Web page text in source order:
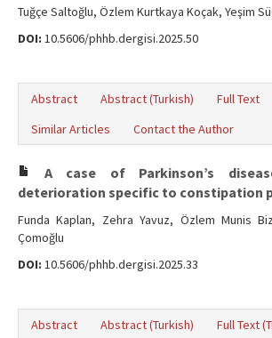
Tuğçe Saltoğlu, Özlem Kurtkaya Koçak, Yeşim
DOI: 10.5606/phhb.dergisi.2025.50
Abstract Abstract (Turkish) Full Text
Similar Articles
Contact the Author
A case of Parkinson’s
deterioration specific to constipation
Funda Kaplan, Zehra Yavuz, Özlem Munis
Çomoğlu
DOI: 10.5606/phhb.dergisi.2025.33
Abstract Abstract (Turkish)
Full Text